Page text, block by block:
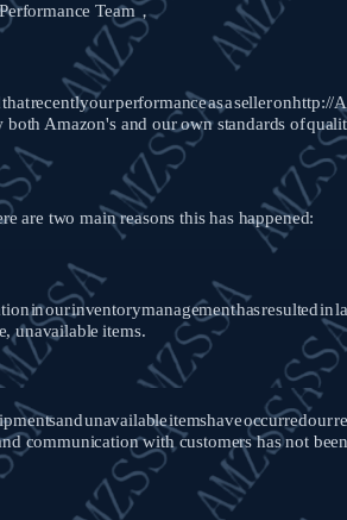
Team，
thatrecentlyourperformanceasaselleronhttp://
both Amazon's and our own standards of
are two main reasons this has happened:
inourinventorymanagementhasresultedin
unavailable items.
andunavailableitemshaveoccurredour
communication with customers has not